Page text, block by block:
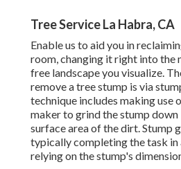
Tree Service La Habra, CA
Enable us to aid you in
room, changing it right into the
free landscape you visualize.
remove a tree stump is via
technique includes making use
maker to grind the stump
surface area of the dirt. Stump
typically completing the task in
relying on the stump's